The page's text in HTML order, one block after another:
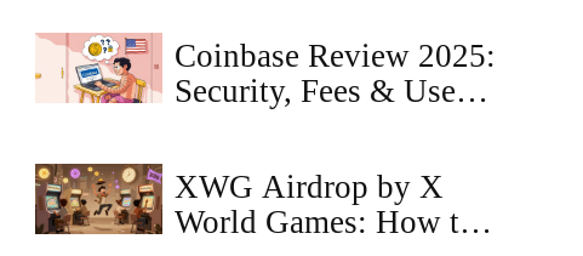
Sanctions
Coinbase Review 2025:
Security, Fees & User
XWG Airdrop by X
World Games: How to